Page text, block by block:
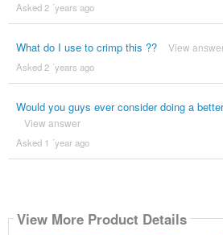
Asked 2 ´years ago
What do I use to crimp this ?? View
Asked 2 ´years ago
Would you guys ever consider doing a
View answer
Asked 1 ´year ago
View More Product Details